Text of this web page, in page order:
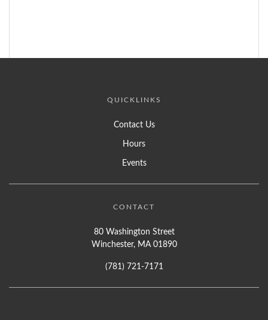
QUICKLINKS
Contact Us
Hours
Events
CONTACT
80 Washington Street
Winchester, MA 01890
(781) 721-7171